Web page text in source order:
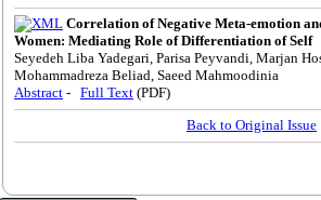
Correlation of Negative Meta-emotion
Women: Mediating Role of Differentiation of Self
Seyedeh Liba Yadegari, Parisa Peyvandi, Marjan
Mohammadreza Beliad, Saeed Mahmoodinia
Abstract - Full Text (PDF)
Back to Original Issue